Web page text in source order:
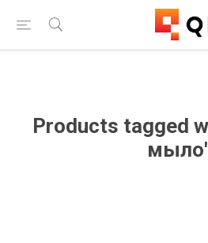
Free Shipping on
Products tagged
мыло'